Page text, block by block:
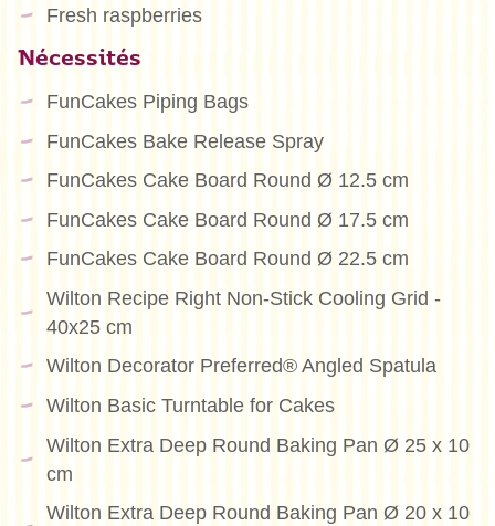
Fresh raspberries
Nécessités
FunCakes Piping Bags
FunCakes Bake Release Spray
FunCakes Cake Board Round Ø 12.5 cm
FunCakes Cake Board Round Ø 17.5 cm
FunCakes Cake Board Round Ø 22.5 cm
Wilton Recipe Right Non-Stick Cooling Grid -
40x25 cm
Wilton Decorator Preferred® Angled Spatula
Wilton Basic Turntable for Cakes
Wilton Extra Deep Round Baking Pan Ø 25 x 10
cm
Wilton Extra Deep Round Baking Pan Ø 20 x 10